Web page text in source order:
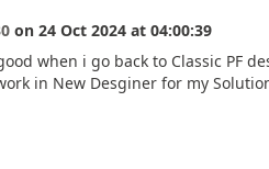
on 24 Oct 2024 at 04:00:39
when i go back to Classic PF
in New Desginer for my